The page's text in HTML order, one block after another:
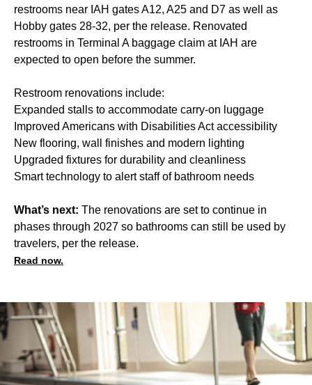
restrooms near IAH gates A12, A25 and D7 as well as
Hobby gates 28-32, per the release. Renovated
restrooms in Terminal A baggage claim at IAH are
expected to open before the summer.
Restroom renovations include:
Expanded stalls to accommodate carry-on luggage
Improved Americans with Disabilities Act accessibility
New flooring, wall finishes and modern lighting
Upgraded fixtures for durability and cleanliness
Smart technology to alert staff of bathroom needs
What’s next: The renovations are set to continue in
phases through 2027 so bathrooms can still be used by
travelers, per the release.
Read now.